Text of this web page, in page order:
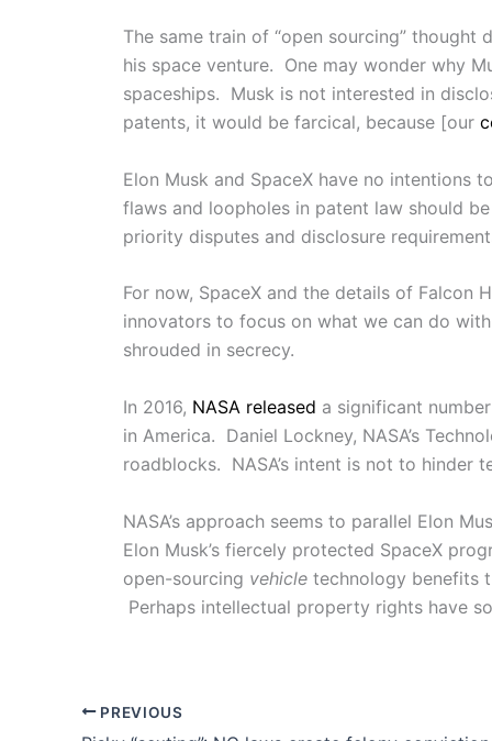
The same train of “open sourcing”
his space venture. One may wonder why
spaceships. Musk is not interested in
patents, it would be farcical, because [our
Elon Musk and SpaceX have no
flaws and loopholes in patent law should
priority disputes and disclosure
For now, SpaceX and the details of Falcon
innovators to focus on what we can do
shrouded in secrecy.
In 2016, NASA released a significant
in America. Daniel Lockney, NASA’s
roadblocks. NASA’s intent is not to hinder
NASA’s approach seems to parallel Elon
Elon Musk’s fiercely protected SpaceX
open-sourcing vehicle technology benefits
Perhaps intellectual property rights have
PREVIOUS